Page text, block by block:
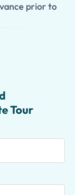
prior to
Tour